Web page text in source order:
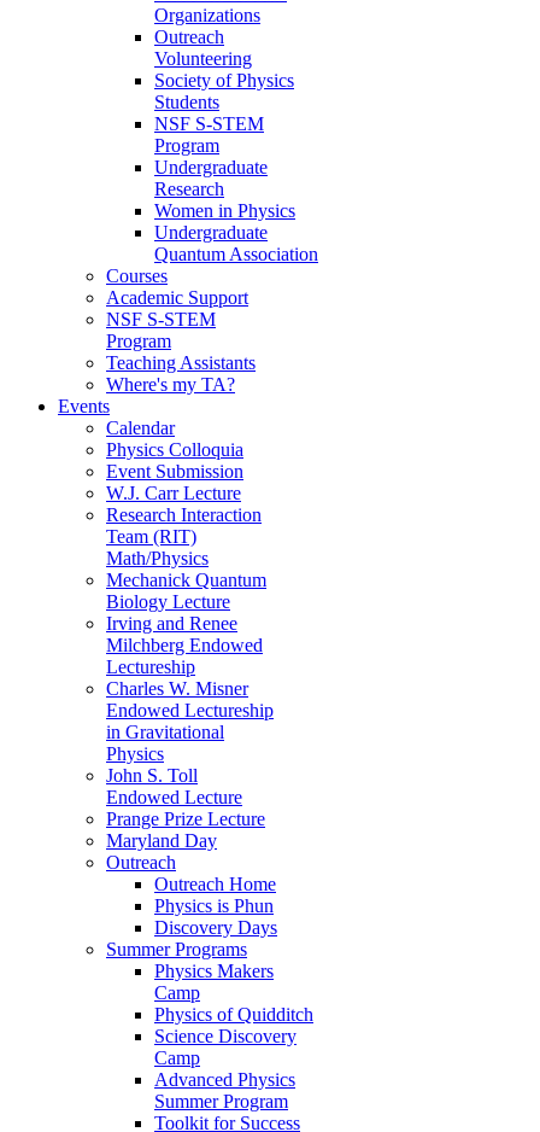
Organizations
Outreach
Volunteering
Society of Physics
Students
NSF S-STEM
Program
Undergraduate
Research
Women in Physics
Undergraduate
Quantum Association
Courses
Academic Support
NSF S-STEM
Program
Teaching Assistants
Where's my TA?
Events
Calendar
Physics Colloquia
Event Submission
W.J. Carr Lecture
Research Interaction
Team (RIT)
Math/Physics
Mechanick Quantum
Biology Lecture
Irving and Renee
Milchberg Endowed
Lectureship
Charles W. Misner
Endowed Lectureship
in Gravitational
Physics
John S. Toll
Endowed Lecture
Prange Prize Lecture
Maryland Day
Outreach
Outreach Home
Physics is Phun
Discovery Days
Summer Programs
Physics Makers
Camp
Physics of Quidditch
Science Discovery
Camp
Advanced Physics
Summer Program
Toolkit for Success